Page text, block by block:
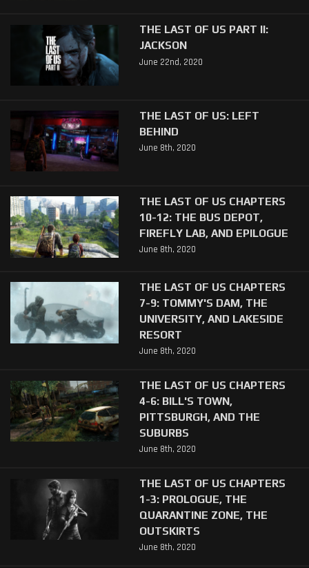
THE LAST OF US PART II:
JACKSON
June 22nd, 2020
THE LAST OF US: LEFT
BEHIND
June 8th, 2020
THE LAST OF US CHAPTERS
10-12: THE BUS DEPOT,
FIREFLY LAB, AND EPILOGUE
June 8th, 2020
THE LAST OF US CHAPTERS
7-9: TOMMY'S DAM, THE
UNIVERSITY, AND LAKESIDE
RESORT
June 8th, 2020
THE LAST OF US CHAPTERS
4-6: BILL'S TOWN,
PITTSBURGH, AND THE
SUBURBS
June 8th, 2020
THE LAST OF US CHAPTERS
1-3: PROLOGUE, THE
QUARANTINE ZONE, THE
OUTSKIRTS
June 8th, 2020